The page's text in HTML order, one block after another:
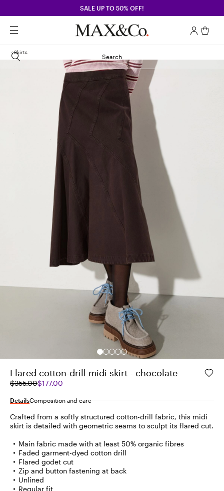
SALE UP TO 50% OFF!
Search
Skirts
Flared cotton-drill midi skirt - chocolate
$355.00$177.00
Original
was
Current
$177.00
DetailsComposition and care
Crafted from a softly structured cotton-drill fabric, this midi
skirt is detailed with geometric seams to sculpt its flared cut.
Main fabric made with at least 50% organic fibres
Faded garment-dyed cotton drill
Flared godet cut
Zip and button fastening at back
Unlined
Regular fit